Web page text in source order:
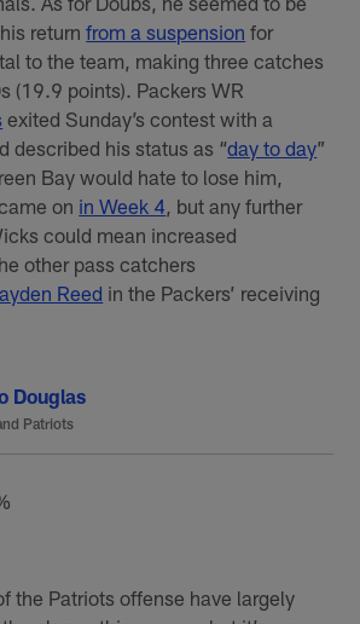
returnfrom a suspension for
to the team, making three catches
(19.9 points). Packers WR
exited Sunday’s contest with a
described his status as “day to day”
Bay would hate to lose him,
on in Week 4 , but any further
could mean increased
other pass catchers
Reed in the Packers’ receiving
Douglas
Patriots
the Patriots offense have largely